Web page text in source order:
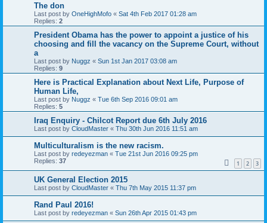
The don
Last post by OneHighMofo « Sat 4th Feb 2017 01:28 am
Replies: 2
President Obama has the power to appoint a justice of his
choosing and fill the vacancy on the Supreme Court, without
a
Last post by Nuggz « Sun 1st Jan 2017 03:08 am
Replies: 9
Here is Practical Explanation about Next Life, Purpose of
Human Life,
Last post by Nuggz « Tue 6th Sep 2016 09:01 am
Replies: 5
Iraq Enquiry - Chilcot Report due 6th July 2016
Last post by CloudMaster « Thu 30th Jun 2016 11:51 am
Multiculturalism is the new racism.
Last post by redeyezman « Tue 21st Jun 2016 09:25 pm
Replies: 37 1 2 3
UK General Election 2015
Last post by CloudMaster « Thu 7th May 2015 11:37 pm
Rand Paul 2016!
Last post by redeyezman « Sun 26th Apr 2015 01:43 pm